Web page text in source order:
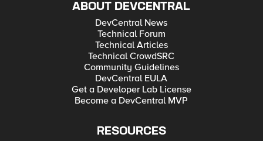
ABOUT DEVCENTRAL
DevCentral News
Technical Forum
Technical Articles
Technical CrowdSRC
Community Guidelines
DevCentral EULA
Get a Developer Lab License
Become a DevCentral MVP
RESOURCES